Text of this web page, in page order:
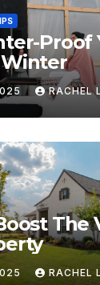
Proof
Winter
RACHEL
The
RACHEL